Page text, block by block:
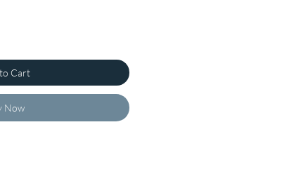
Cart
Now